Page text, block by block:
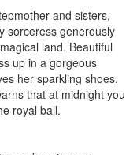
and sisters,
sorceress generously
land. Beautiful
up in a gorgeous
her sparkling shoes.
that at midnight you
royal ball.